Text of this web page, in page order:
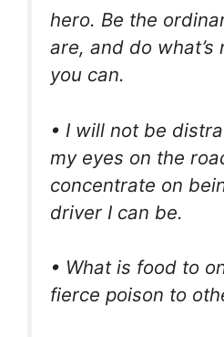
hero. Be the
are, and do
you can.
• I will not be
my eyes on the
concentrate on
driver I can be.
• What is food to
fierce poison to